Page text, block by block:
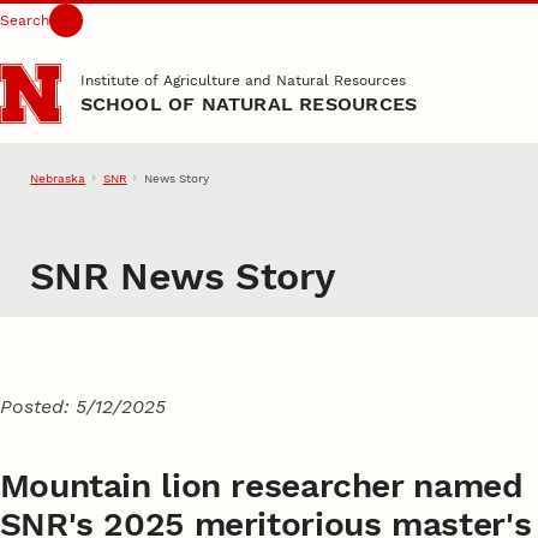
Skip to main content
Search
Institute of Agriculture and Natural Resources
SCHOOL OF NATURAL RESOURCES
Nebraska SNR News Story
SNR News Story
Posted: 5/12/2025
Mountain lion researcher named
SNR's 2025 meritorious master's